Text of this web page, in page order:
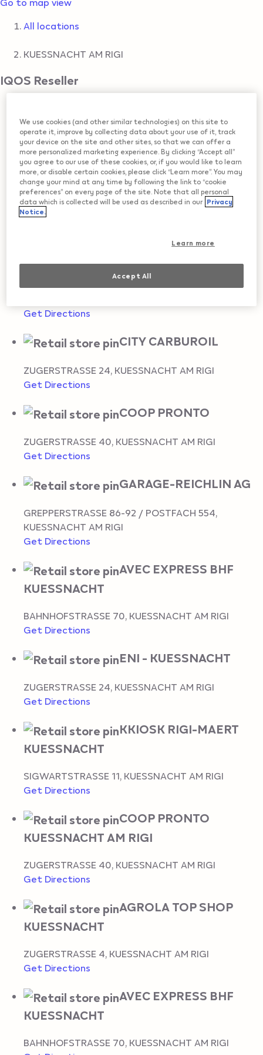
All locations
KUESSNACHT AM RIGI
IQOS Reseller
ZUGERSTRASSE 4,KUESSNACHT AM RIGI
Get Directions
COOP
BAHNHOFSTRASSE 14
KUESSNACHT AM RIGI
KKIOSK RIGI-MAERT
Get Directions
CITY CARBUROIL
ZUGERSTRASSE 24, KUESSNACHT AM RIGI
Get Directions
COOP PRONTO
ZUGERSTRASSE 40, KUESSNACHT AM RIGI
Get Directions
GARAGE-REICHLIN AG
GREPPERSTRASSE 86-92 / POSTFACH 554,
KUESSNACHT AM RIGI
Get Directions
AVEC EXPRESS BHF
KUESSNACHT
BAHNHOFSTRASSE 70, KUESSNACHT AM RIGI
Get Directions
ENI - KUESSNACHT
ZUGERSTRASSE 24, KUESSNACHT AM RIGI
Get Directions
KKIOSK RIGI-MAERT
KUESSNACHT
SIGWARTSTRASSE 11, KUESSNACHT AM RIGI
Get Directions
COOP PRONTO
KUESSNACHT AM RIGI
ZUGERSTRASSE 40, KUESSNACHT AM RIGI
Get Directions
AGROLA TOP SHOP
KUESSNACHT
ZUGERSTRASSE 4, KUESSNACHT AM RIGI
Get Directions
AVEC EXPRESS BHF
KUESSNACHT
BAHNHOFSTRASSE 70, KUESSNACHT AM RIGI
We use cookies (and other similar technologies) on this site to
operate it, improve by collecting data about your use of it, track
your device on the site and other sites, so that we can offer a
more personalized marketing experience. By clicking “Accept all”
you agree to our use of these cookies, or, if you would like to learn
more, or disable certain cookies, please click “Learn more”. You may
change your mind at any time by following the link to “cookie
preferences” on every page of the site. Note that all personal
data which is collected will be used as described in our Privacy
Notice.
Learn more
Accept All